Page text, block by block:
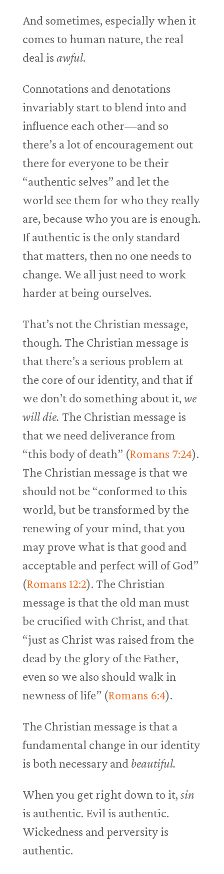
And sometimes, especially when it
comes to human nature, the real
deal is awful.
Connotations and denotations
invariably start to blend into and
influence each other—and so
there’s a lot of encouragement out
there for everyone to be their
“authentic selves” and let the
world see them for who they really
are, because who you are is enough.
If authentic is the only standard
that matters, then no one needs to
change. We all just need to work
harder at being ourselves.
That’s not the Christian message,
though. The Christian message is
that there’s a serious problem at
the core of our identity, and that if
we don’t do something about it, we
will die. The Christian message is
that we need deliverance from
“this body of death” (Romans 7:24).
The Christian message is that we
should not be “conformed to this
world, but be transformed by the
renewing of your mind, that you
may prove what is that good and
acceptable and perfect will of God”
(Romans 12:2). The Christian
message is that the old man must
be crucified with Christ, and that
“just as Christ was raised from the
dead by the glory of the Father,
even so we also should walk in
newness of life” (Romans 6:4).
The Christian message is that a
fundamental change in our identity
is both necessary and beautiful.
When you get right down to it, sin
is authentic. Evil is authentic.
Wickedness and perversity is
authentic.